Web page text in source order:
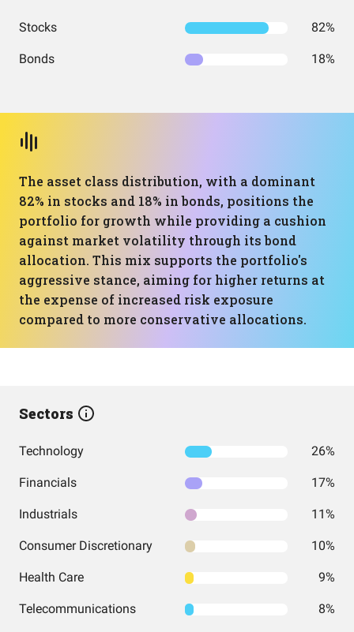
Stocks 82%
Bonds 18%
The asset class distribution, with a dominant
82% in stocks and 18% in bonds, positions the
portfolio for growth while providing a cushion
against market volatility through its bond
allocation. This mix supports the portfolio's
aggressive stance, aiming for higher returns at
the expense of increased risk exposure
compared to more conservative allocations.
Sectors
Technology 26%
Financials 17%
Industrials 11%
Consumer Discretionary 10%
Health Care 9%
Telecommunications 8%